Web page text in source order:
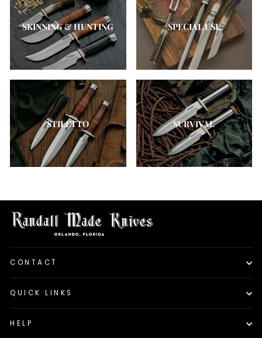
SKINNING & HUNTING SPECIAL USE
STILETTO SURVIVAL
CONTACT
QUICK LINKS
HELP